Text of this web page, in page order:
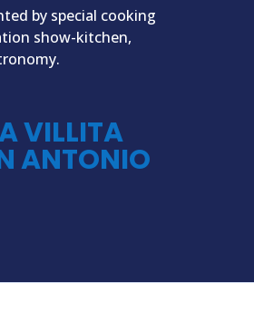
by special cooking
show-kitchen,
VILLITA
ANTONIO